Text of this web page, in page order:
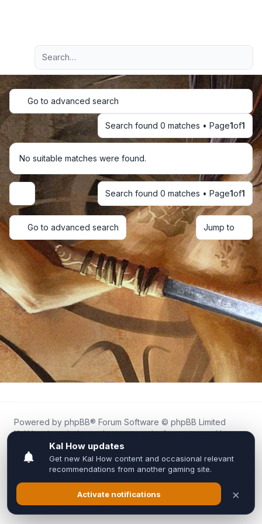
Navigation menu
Advanced search
Go to advanced search
Search found 0 matches • Page1of1
No suitable matches were found.
Display and sorting optionsSearch found 0 matches • Page1of1
Go to advanced search Jump to
Powered by phpBB® Forum Software © phpBB Limited
Kal.How is an independent community forum created by
fans for fans of Kal Online.
We are not affiliated with, endorsed by, or connected to
Inixsoft or the official Kal Online team in any way.
All trademarks, game content, and copyrights belong to their
respective owners.
Privacy|Terms|All times areUTC